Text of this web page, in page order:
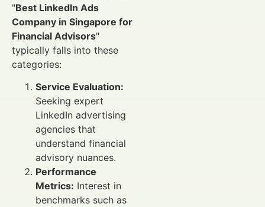
"Best LinkedIn Ads
Company in Singapore for
Financial Advisors"
typically falls into these
categories:
Service Evaluation:
Seeking expert
LinkedIn advertising
agencies that
understand financial
advisory nuances.
Performance
Metrics: Interest in
benchmarks such as